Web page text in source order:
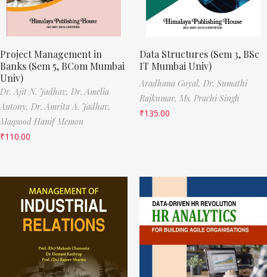
Project Management in
Banks (Sem 5, BCom Mumbai
Univ)
Dr. Ajit N. Jadhav, Dr. Amelia
Antony, Dr. Amrita A. Jadhav,
Maqsood Hanif Memon
₹110.00
Data Structures (Sem 3, BSc
IT Mumbai Univ)
Aradhana Goyal, Dr. Sumathi
Rajkumar, Ms. Prachi Singh
₹135.00